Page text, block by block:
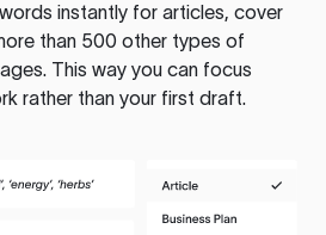
instantly for articles, cover
than 500 other types of
This way you can focus
rather than your first draft.